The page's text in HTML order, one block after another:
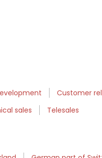
Customer
sales Telesales